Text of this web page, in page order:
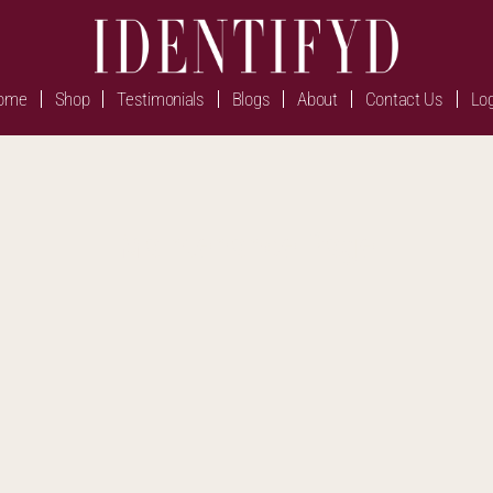
Shop Testimonials Blogs About Contact Us